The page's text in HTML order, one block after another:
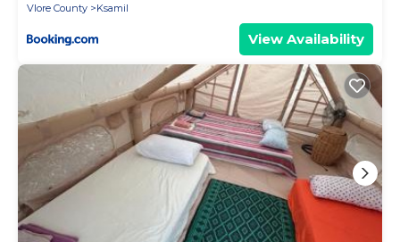
Vlore County
Ksamil
View Availability